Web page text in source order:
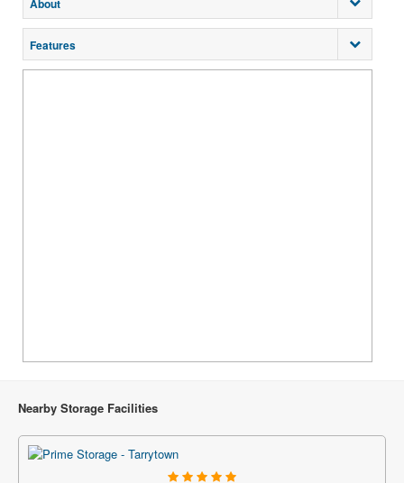
About
Features
Nearby Storage Facilities